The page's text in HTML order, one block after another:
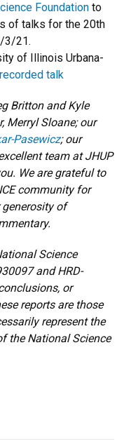
Foundation to
of talks for the 20th
3/21.
of Illinois Urbana-
talk
Britton and Kyle
Merryl Sloane; our
Pasewicz; our
team at JHUP
We are grateful to
community for
of
Science
and HRD-
or
reports are those
represent the
the National Science